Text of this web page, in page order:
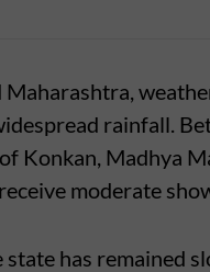
rainfall.
Konkan, Madhya
moderate
has remained